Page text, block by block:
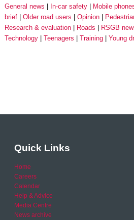
General news
In-car safety Mobile
brief
Older road users Opinion
Research & evaluation
Roads RSGB
Technology
Teenagers Training Young
Quick Links
Home
Careers
Calendar
Help & Advice
Media Centre
News archive